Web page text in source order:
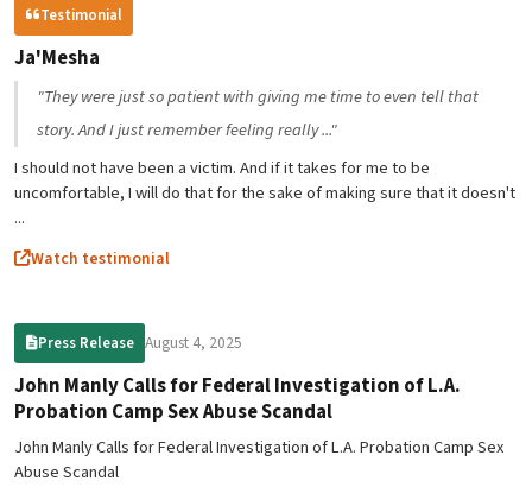
Testimonial
Ja'Mesha
"They were just so patient with giving me time to even tell that
story. And I just remember feeling really ..."
I should not have been a victim. And if it takes for me to be
uncomfortable, I will do that for the sake of making sure that it doesn't
...
Watch testimonial
Press Release August 4, 2025
John Manly Calls for Federal Investigation of L.A.
Probation Camp Sex Abuse Scandal
John Manly Calls for Federal Investigation of L.A. Probation Camp Sex
Abuse Scandal